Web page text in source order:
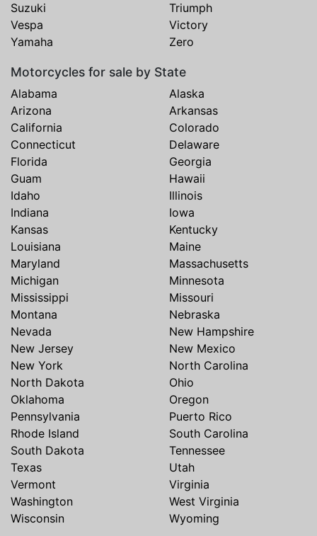
Suzuki
Triumph
Vespa
Victory
Yamaha
Zero
Motorcycles for sale by State
Alabama
Alaska
Arizona
Arkansas
California
Colorado
Connecticut
Delaware
Florida
Georgia
Guam
Hawaii
Idaho
Illinois
Indiana
Iowa
Kansas
Kentucky
Louisiana
Maine
Maryland
Massachusetts
Michigan
Minnesota
Mississippi
Missouri
Montana
Nebraska
Nevada
New Hampshire
New Jersey
New Mexico
New York
North Carolina
North Dakota
Ohio
Oklahoma
Oregon
Pennsylvania
Puerto Rico
Rhode Island
South Carolina
South Dakota
Tennessee
Texas
Utah
Vermont
Virginia
Washington
West Virginia
Wisconsin
Wyoming